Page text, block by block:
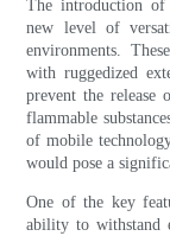
The introduction of
new level of
environments.
with ruggedized
prevent the release
flammable
of mobile
would pose a
One of the key
ability to withstand